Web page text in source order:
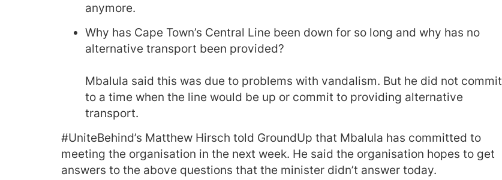
anymore.
Why has Cape Town’s Central Line been down for so long and why has no
alternative transport been provided?
Mbalula said this was due to problems with vandalism. But he did not commit
to a time when the line would be up or commit to providing alternative
transport.
#UniteBehind’s Matthew Hirsch told GroundUp that Mbalula has committed to
meeting the organisation in the next week. He said the organisation hopes to get
answers to the above questions that the minister didn’t answer today.